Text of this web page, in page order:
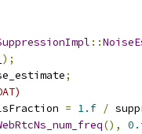
::
);
;
= 1.f /
(),